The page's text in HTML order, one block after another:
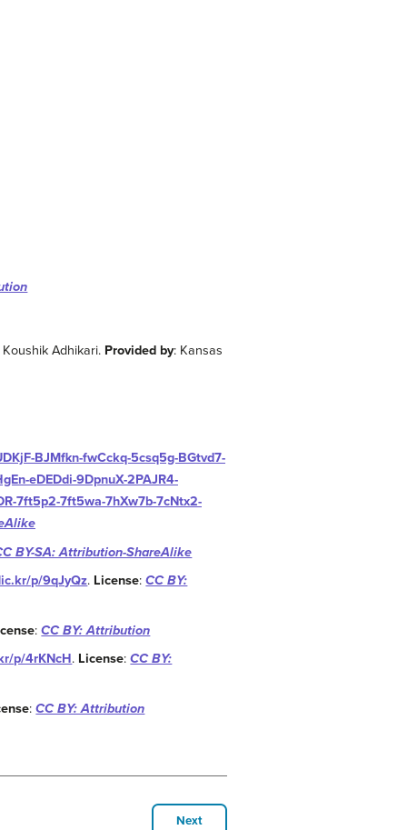
Adhikari. Provided by: Kansas
BJMfkn-fwCckq-5csq5g-BGtvd7-
eDEDdi-9DpnuX-2PAJR4-
7ft5p2-7ft5wa-7hXw7b-7cNtx2-
BY-SA: Attribution-ShareAlike
p/9qJyQz. License:CC BY:
:CC BY: Attribution
p/4rKNcH. License:CC BY:
:CC BY: Attribution
Next